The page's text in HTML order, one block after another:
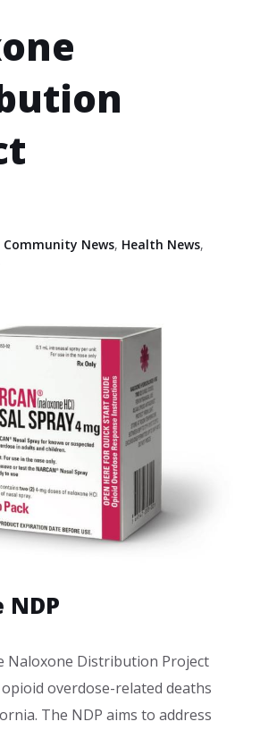
Community News, Health News,
Naloxone Distribution Project
overdose-related deaths
The NDP aims to address